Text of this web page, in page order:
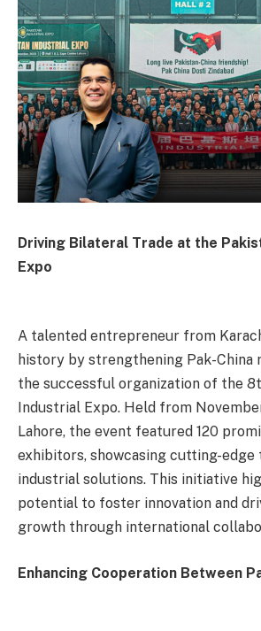
Driving Bilateral Trade at the
Expo
A talented entrepreneur from
history by strengthening Pak-China
the successful organization of the
Industrial Expo. Held from
Lahore, the event featured 120
exhibitors, showcasing cutting-edge
industrial solutions. This initiative
potential to foster innovation and
growth through international
Enhancing Cooperation Between